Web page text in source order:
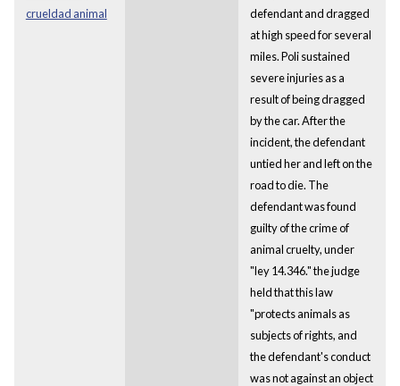
crueldad animal
defendant and dragged
at high speed for several
miles. Poli sustained
severe injuries as a
result of being dragged
by the car. After the
incident, the defendant
untied her and left on the
road to die. The
defendant was found
guilty of the crime of
animal cruelty, under
"ley 14.346." the judge
held that this law
"protects animals as
subjects of rights, and
the defendant's conduct
was not against an object